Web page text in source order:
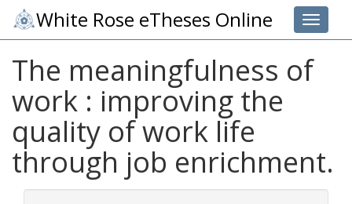
Toggle
White Rose eTheses Online
The meaningfulness of
work : improving the
quality of work life
through job enrichment.